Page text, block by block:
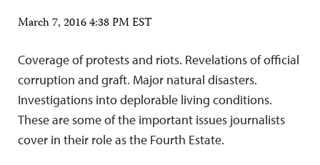
March 7, 2016 4:38 PM EST
Coverage of protests and riots. Revelations of official
corruption and graft. Major natural disasters.
Investigations into deplorable living conditions.
These are some of the important issues journalists
cover in their role as the Fourth Estate.